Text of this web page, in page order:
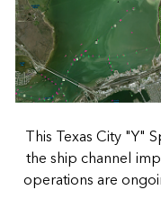
This Texas City "Y"
the ship channel
operations are